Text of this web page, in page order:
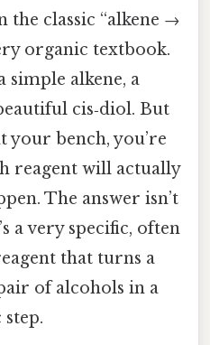
the classic “alkene →
organic textbook.
simple alkene, a
cis‑diol. But
your bench, you’re
reagent will actually
The answer isn’t
a very specific, often
that turns a
of alcohols in a
step.